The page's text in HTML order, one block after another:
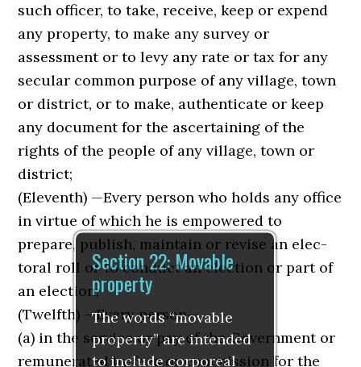
such officer, to take, receive, keep or expend
any property, to make any survey or
assessment or to levy any rate or tax for any
secular common purpose of any village, town
or district, or to make, authenti­cate or keep
any document for the ascertaining of the
rights of the people of any village, town or
district;
(Eleventh) —Every person who holds any office
in virtue of which he is empowered to
prepare, publish, maintain or revise an elec­
toral roll or to conduct an election or part of
an election;
(Twelfth) —Every person—
(a) in the service or pay of the Government or
remunerated by fees or commission for the
Section 22: Movable
property
The words “movable
property” are intended
to include corporeal